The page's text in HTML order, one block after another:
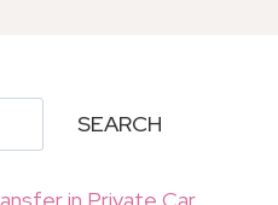
SEARCH